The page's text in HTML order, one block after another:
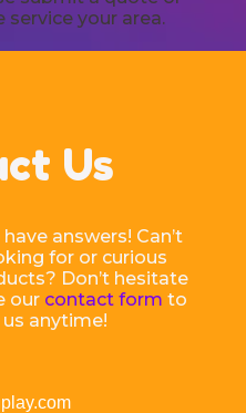
your area.
Us
answers! Can’t
for or curious
Don’t hesitate
our contact form to
anytime!